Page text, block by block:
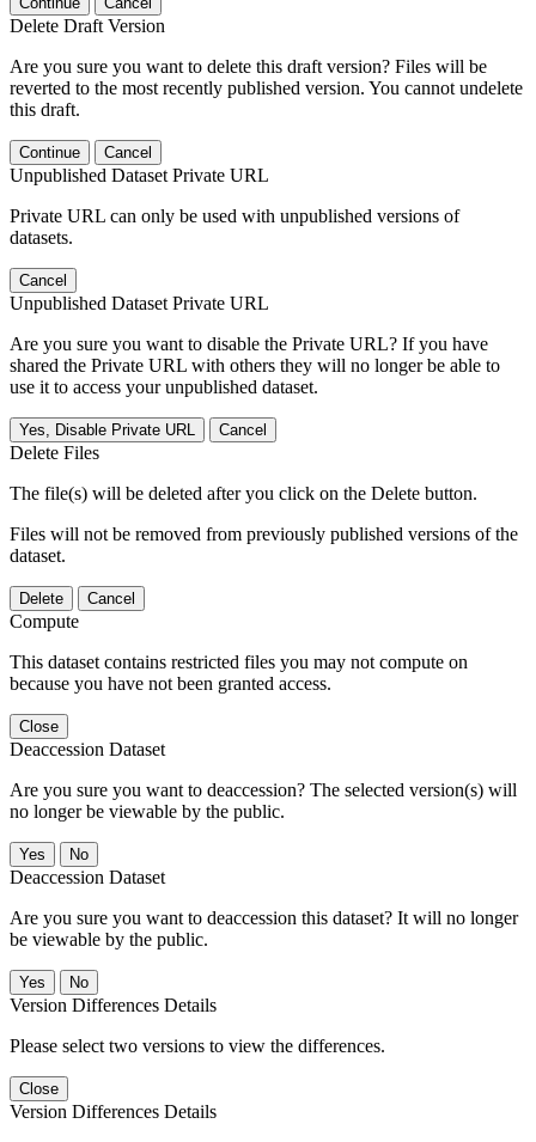
Delete Draft Version
Are you sure you want to delete this draft version? Files will be
reverted to the most recently published version. You cannot undelete
this draft.
Continue Cancel
Unpublished Dataset Private URL
Private URL can only be used with unpublished versions of
datasets.
Cancel
Unpublished Dataset Private URL
Are you sure you want to disable the Private URL? If you have
shared the Private URL with others they will no longer be able to
use it to access your unpublished dataset.
Yes, Disable Private URL Cancel
Delete Files
The file(s) will be deleted after you click on the Delete button.
Files will not be removed from previously published versions of the
dataset.
Delete Cancel
Compute
This dataset contains restricted files you may not compute on
because you have not been granted access.
Close
Deaccession Dataset
Are you sure you want to deaccession? The selected version(s) will
no longer be viewable by the public.
No
Deaccession Dataset
Are you sure you want to deaccession this dataset? It will no longer
be viewable by the public.
No
Version Differences Details
Please select two versions to view the differences.
Close
Version Differences Details